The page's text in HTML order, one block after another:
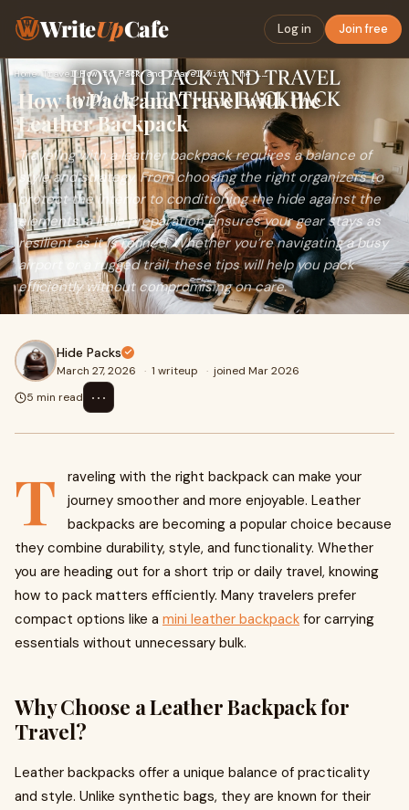
WriteUpCafe Log in Join free
Home›Travel› How to Pack and Travel with the Leather Backpack
How to Pack and Travel with the
Leather Backpack
Traveling with a leather backpack requires a balance of
style and strategy. From choosing the right organizers to
protect the interior to conditioning the hide against the
elements, a little preparation ensures your gear stays as
resilient as it is refined. Whether you’re navigating a busy
airport or a rugged trail, these tips will help you pack
efficiently without compromising on care.
Hide Packs
March 27, 2026 · 1 writeup · joined Mar 2026
5 min read
⋯
T
raveling with the right backpack can make your
journey smoother and more enjoyable. Leather
backpacks are becoming a popular choice because
they combine durability, style, and functionality. Whether
you are heading out for a short trip or daily travel, knowing
how to pack matters efficiently. Many travelers prefer
compact options like a mini leather backpack for carrying
essentials without unnecessary bulk.
Why Choose a Leather Backpack for
Travel?
Leather backpacks offer a unique balance of practicality
and style. Unlike synthetic bags, they are known for their